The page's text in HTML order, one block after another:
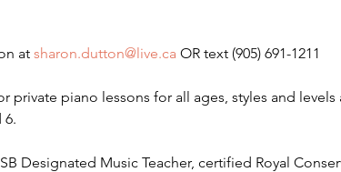
at sharon.dutton@live.ca OR text (905) 691-1211
private piano lessons for all ages, styles and
6.
Designated Music Teacher, certified Royal